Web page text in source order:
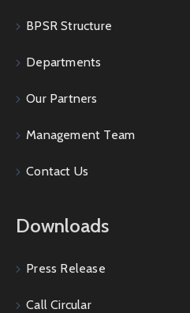
BPSR Structure
Departments
Our Partners
Management Team
Contact Us
Downloads
Press Release
Call Circular